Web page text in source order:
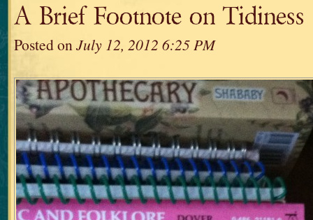
A Brief Footnote on Tidiness
Posted onJuly 12, 2012 6:25 PM